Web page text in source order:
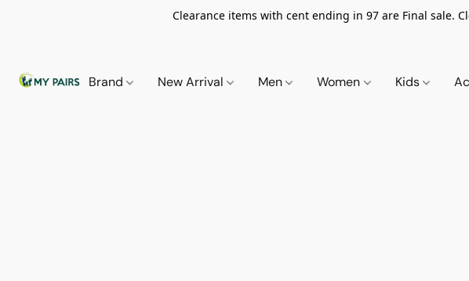
Clearance items with cent ending in 97 are Final sale.
Brand New Arrival Men Women Kids